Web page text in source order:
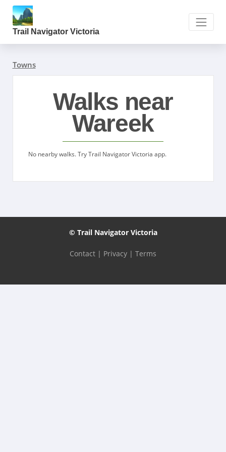
Trail Navigator Victoria
Towns
Walks near
Wareek
No nearby walks. Try Trail Navigator Victoria app.
© Trail Navigator Victoria
Contact | Privacy | Terms